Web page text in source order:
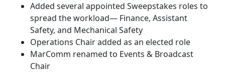
Added several appointed Sweepstakes roles to
spread the workload— Finance, Assistant
Safety, and Mechanical Safety
Operations Chair added as an elected role
MarComm renamed to Events & Broadcast
Chair